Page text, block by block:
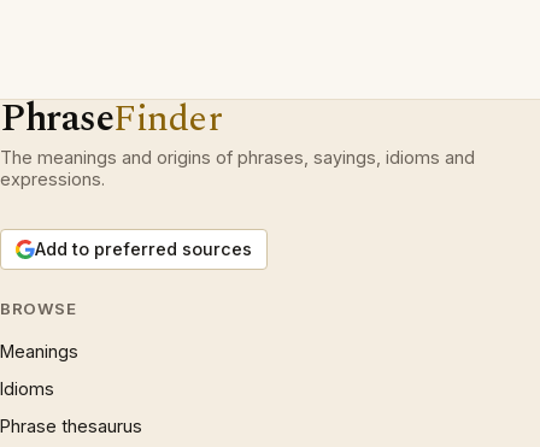
PhraseFinder
The meanings and origins of phrases, sayings, idioms and
expressions.
Add to preferred sources
BROWSE
Meanings
Idioms
Phrase thesaurus